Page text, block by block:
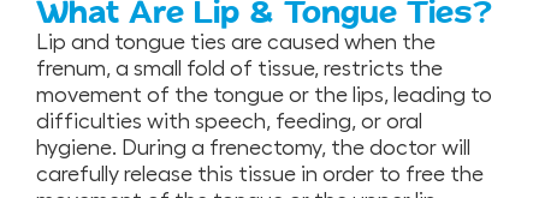
What Are Lip & Tongue Ties?
Lip and tongue ties are caused when the
frenum, a small fold of tissue, restricts the
movement of the tongue or the lips, leading to
difficulties with speech, feeding, or oral
hygiene. During a frenectomy, the doctor will
carefully release this tissue in order to free the